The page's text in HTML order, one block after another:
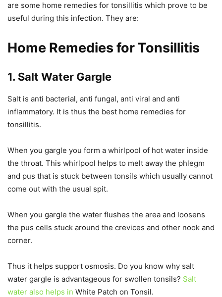
are some home remedies for tonsillitis which prove to be
useful during this infection. They are:
Home Remedies for Tonsillitis
1. Salt Water Gargle
Salt is anti bacterial, anti fungal, anti viral and anti
inflammatory. It is thus the best home remedies for
tonsillitis.
When you gargle you form a whirlpool of hot water inside
the throat. This whirlpool helps to melt away the phlegm
and pus that is stuck between tonsils which usually cannot
come out with the usual spit.
When you gargle the water flushes the area and loosens
the pus cells stuck around the crevices and other nook and
corner.
Thus it helps support osmosis. Do you know why salt
water gargle is advantageous for swollen tonsils? Salt
water also helps in White Patch on Tonsil.